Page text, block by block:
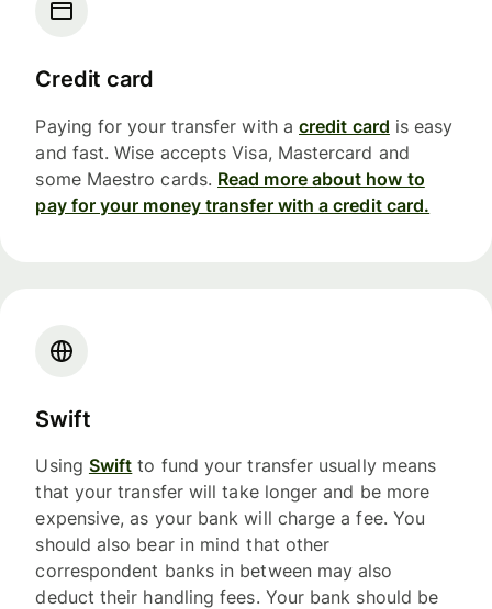
Credit card
Paying for your transfer with a credit card is easy
and fast. Wise accepts Visa, Mastercard and
some Maestro cards. Read more about how to
pay for your money transfer with a credit card.
Swift
Using Swift to fund your transfer usually means
that your transfer will take longer and be more
expensive, as your bank will charge a fee. You
should also bear in mind that other
correspondent banks in between may also
deduct their handling fees. Your bank should be